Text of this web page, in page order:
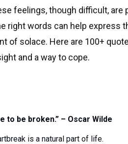
feelings, though difficult, are
right words can help express
of solace. Here are 100+
and a way to cope.
to be broken.” – Oscar Wilde
is a natural part of life.